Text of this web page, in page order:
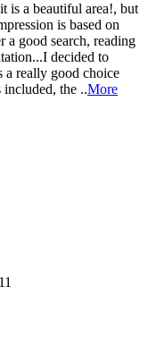
is a beautiful area!, but
is based on
a good search, reading
decided to
a really good choice
included, the ..More